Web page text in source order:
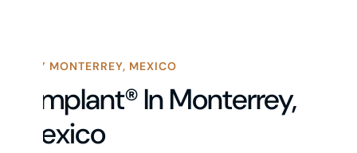
WHY MONTERREY, MEXICO
Himplant® In Monterrey,
Mexico